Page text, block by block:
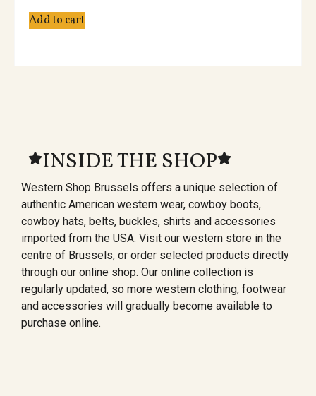
Add to cart
INSIDE THE SHOP
Western Shop Brussels offers a unique selection of
authentic American western wear, cowboy boots,
cowboy hats, belts, buckles, shirts and accessories
imported from the USA. Visit our western store in the
centre of Brussels, or order selected products directly
through our online shop. Our online collection is
regularly updated, so more western clothing, footwear
and accessories will gradually become available to
purchase online.